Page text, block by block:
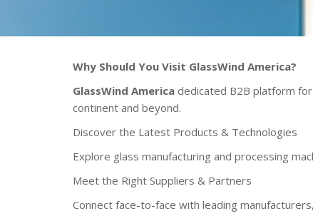
Why Should You Visit GlassWind America?
GlassWind America dedicated B2B platform
continent and beyond.
Discover the Latest Products & Technologies
Explore glass manufacturing and processing
Meet the Right Suppliers & Partners
Connect face-to-face with leading